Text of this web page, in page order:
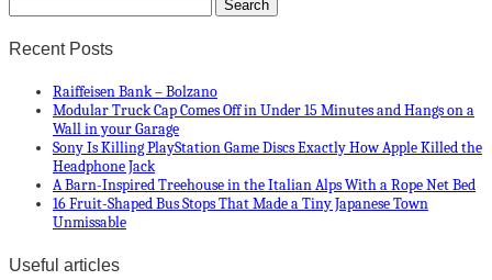
Recent Posts
Raiffeisen Bank – Bolzano
Modular Truck Cap Comes Off in Under 15 Minutes and Hangs on a
Wall in your Garage
Sony Is Killing PlayStation Game Discs Exactly How Apple Killed the
Headphone Jack
A Barn-Inspired Treehouse in the Italian Alps With a Rope Net Bed
16 Fruit-Shaped Bus Stops That Made a Tiny Japanese Town
Unmissable
Useful articles